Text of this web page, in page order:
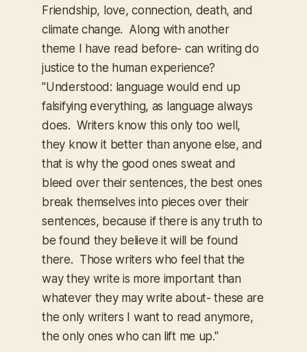
Friendship, love, connection, death, and
climate change. Along with another
theme I have read before- can writing do
justice to the human experience?
"Understood: language would end up
falsifying everything, as language always
does. Writers know this only too well,
they know it better than anyone else, and
that is why the good ones sweat and
bleed over their sentences, the best ones
break themselves into pieces over their
sentences, because if there is any truth to
be found they believe it will be found
there. Those writers who feel that the
way they write is more important than
whatever they may write about- these are
the only writers I want to read anymore,
the only ones who can lift me up."